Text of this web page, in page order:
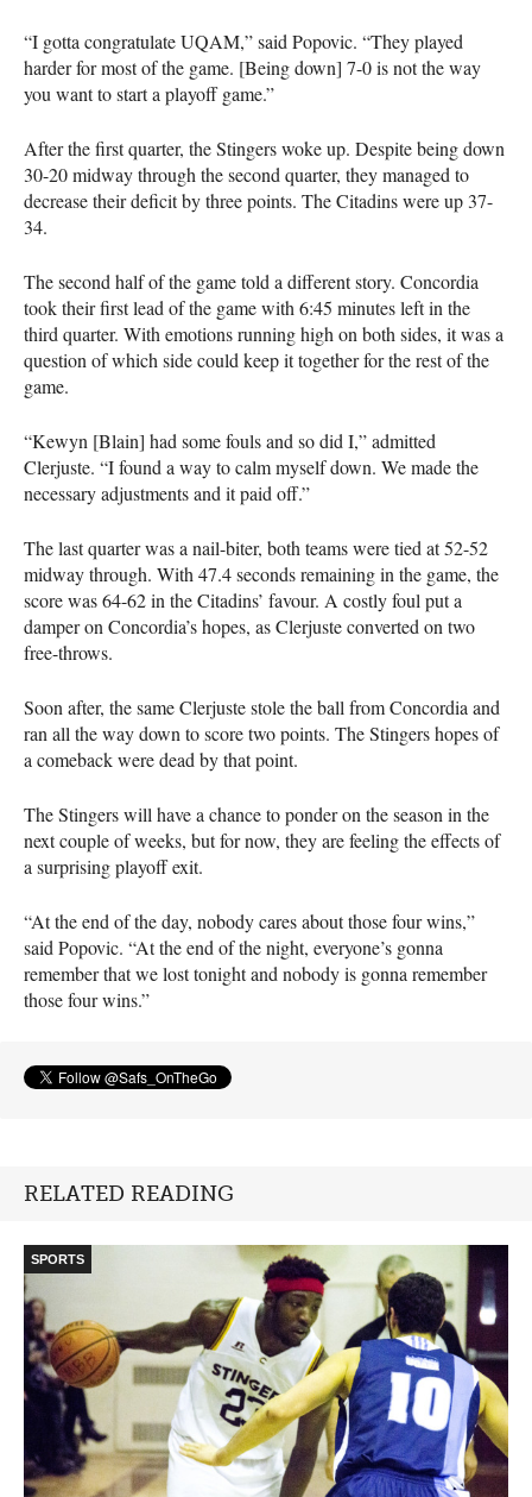
“I gotta congratulateUQAM,” said Popovic. “They played
harder for most of the game. [Being down] 7-0 is not the way
you want to start a playoff game.”
After the first quarter, the Stingers woke up. Despite being down
30-20 midway through the second quarter, they managed to
decrease their deficit by three points. The Citadins were up 37-
34.
The second half of the game told a different story. Concordia
took their first lead of the game with 6:45 minutes left in the
third quarter. With emotions running high on both sides, it was a
question of which side could keep it together for the rest of the
game.
“Kewyn [Blain] had some fouls and so did I,” admitted
Clerjuste. “I found a way to calm myself down. We made the
necessary adjustments and it paid off.”
The last quarter was a nail-biter, both teams were tied at 52-52
midway through. With 47.4 seconds remaining in the game, the
score was 64-62 in the Citadins’ favour. A costly foul put a
damper on Concordia’s hopes, as Clerjuste converted on two
free-throws.
Soon after, the same Clerjuste stole the ball from Concordia and
ran all the way down to score two points. The Stingers hopes of
a comeback were dead by that point.
The Stingers will have a chance to ponder on the season in the
next couple of weeks, but for now, they are feeling the effects of
a surprising playoff exit.
“At the end of the day, nobody cares about those four wins,”
said Popovic. “At the end of the night, everyone’s gonna
remember that we lost tonight and nobody is gonna remember
those four wins.”
RELATED READING
SPORTS